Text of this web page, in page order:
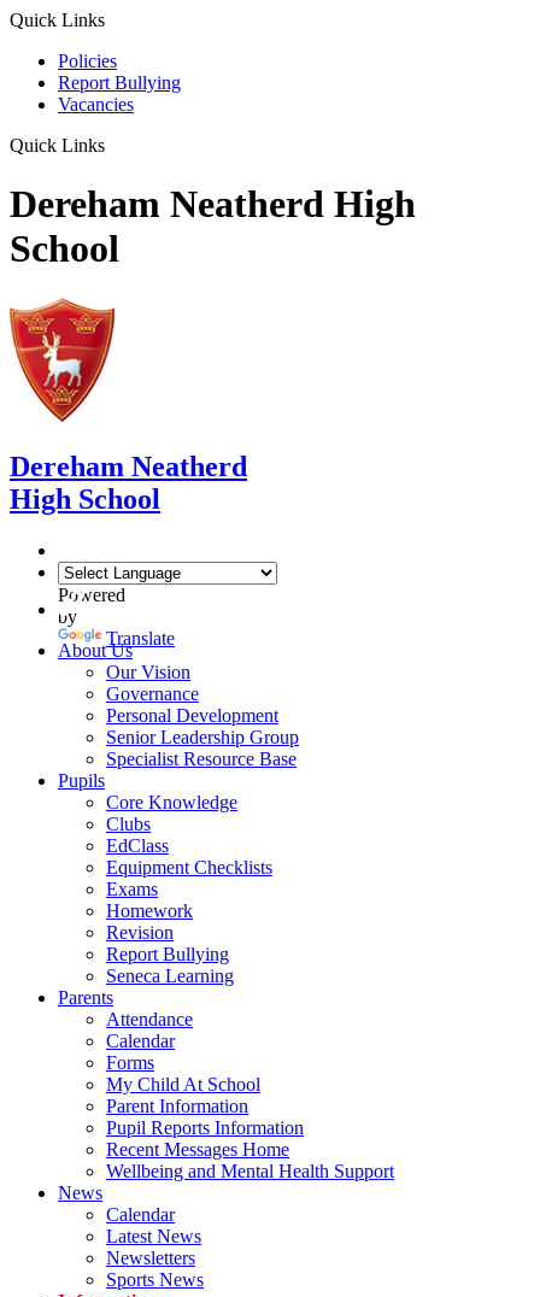
Quick Links
Policies
Report Bullying
Vacancies
Quick Links
Dereham Neatherd High
School
Dereham Neatherd
High School
Powered
by
Translate
About Us
Our Vision
Governance
Personal Development
Senior Leadership Group
Specialist Resource Base
Pupils
Core Knowledge
Clubs
EdClass
Equipment Checklists
Exams
Homework
Revision
Report Bullying
Seneca Learning
Parents
Attendance
Calendar
Forms
My Child At School
Parent Information
Pupil Reports Information
Recent Messages Home
Wellbeing and Mental Health Support
News
Calendar
Latest News
Newsletters
Sports News